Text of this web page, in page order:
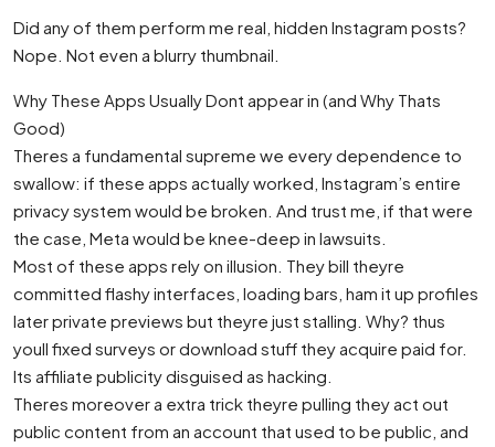
Did any of them perform me real, hidden Instagram posts?
Nope. Not even a blurry thumbnail.
Why These Apps Usually Dont appear in (and Why Thats
Good)
Theres a fundamental supreme we every dependence to
swallow: if these apps actually worked, Instagram’s entire
privacy system would be broken. And trust me, if that were
the case, Meta would be knee-deep in lawsuits.
Most of these apps rely on illusion. They bill theyre
committed flashy interfaces, loading bars, ham it up profiles
later private previews but theyre just stalling. Why? thus
youll fixed surveys or download stuff they acquire paid for.
Its affiliate publicity disguised as hacking.
Theres moreover a extra trick theyre pulling they act out
public content from an account that used to be public, and